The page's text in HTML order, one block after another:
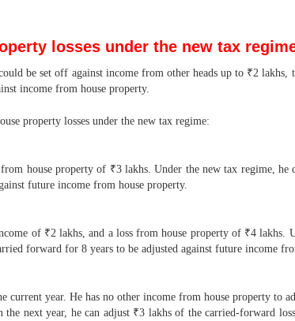
losses under the new tax
be set off against income from other heads up to ₹2
income from house property.
property losses under the new tax regime:
house property of ₹3 lakhs. Under the new tax regime,
future income from house property.
of ₹2 lakhs, and a loss from house property of ₹4 lakhs.
forward for 8 years to be adjusted against future income
current year. He has no other income from house property to
next year, he can adjust ₹3 lakhs of the carried-forward